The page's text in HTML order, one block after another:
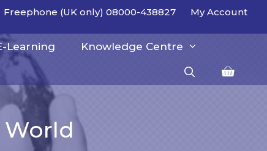
Freephone (UK only) 08000-438827 My Account
Learning Knowledge Centre
World